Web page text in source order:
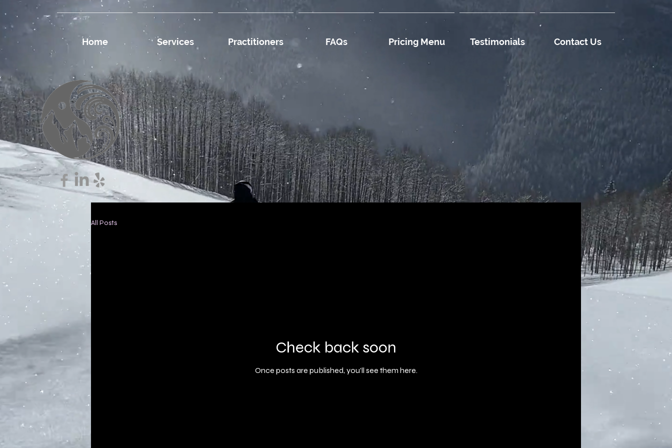
Home Services Practitioners FAQs Pricing Menu Testimonials Contact Us
All Posts
Check back soon
Once posts are published, you’ll see them here.